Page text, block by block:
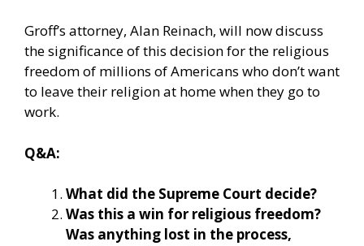
Groff’s attorney, Alan Reinach, will now discuss
the significance of this decision for the religious
freedom of millions of Americans who don’t want
to leave their religion at home when they go to
work.
Q&A:
What did the Supreme Court decide?
Was this a win for religious freedom?
Was anything lost in the process,